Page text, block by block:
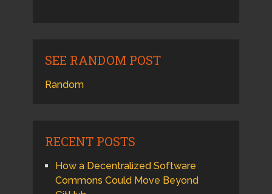
SEE RANDOM POST
Random
RECENT POSTS
How a Decentralized Software
Commons Could Move Beyond